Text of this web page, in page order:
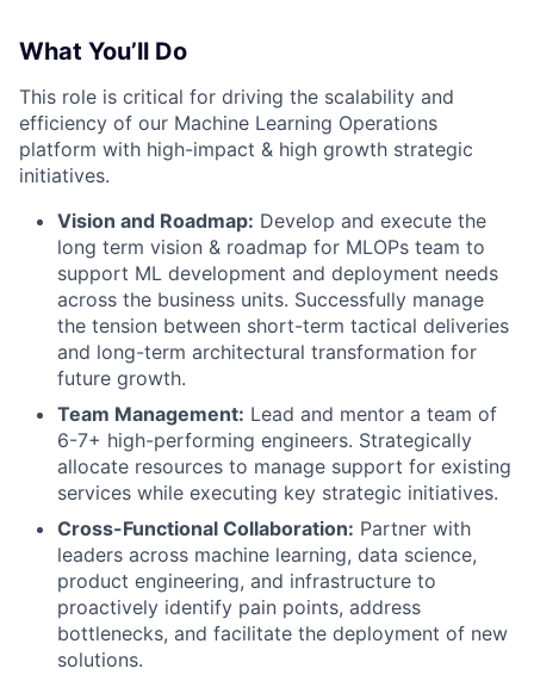
What You’ll Do
This role is critical for driving the scalability and
efficiency of our Machine Learning Operations
platform with high-impact & high growth strategic
initiatives.
Vision and Roadmap: Develop and execute the
long term vision & roadmap for MLOPs team to
support ML development and deployment needs
across the business units. Successfully manage
the tension between short-term tactical deliveries
and long-term architectural transformation for
future growth.
Team Management: Lead and mentor a team of
6-7+ high-performing engineers. Strategically
allocate resources to manage support for existing
services while executing key strategic initiatives.
Cross-Functional Collaboration: Partner with
leaders across machine learning, data science,
product engineering, and infrastructure to
proactively identify pain points, address
bottlenecks, and facilitate the deployment of new
solutions.